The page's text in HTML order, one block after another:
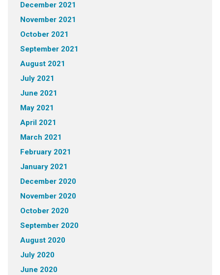
December 2021
November 2021
October 2021
September 2021
August 2021
July 2021
June 2021
May 2021
April 2021
March 2021
February 2021
January 2021
December 2020
November 2020
October 2020
September 2020
August 2020
July 2020
June 2020